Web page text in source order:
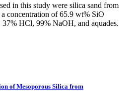
in this study were silica sand from
concentration of 65.9 wt% SiO
HCl, 99% NaOH, and aquades.
of Mesoporous Silica from